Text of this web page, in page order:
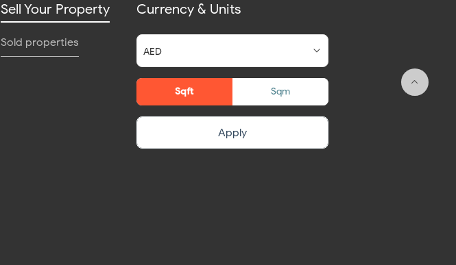
Sell Your Property
Sold properties
Currency & Units
Sqft Sqm
Apply